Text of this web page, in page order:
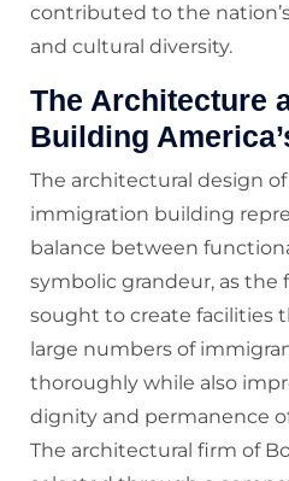
contributed to the
and cultural diversity.
The Architecture
Building
The architectural design of
immigration building
balance between
symbolic grandeur, as the
sought to create facilities
large numbers of
thoroughly while also
dignity and permanence
The architectural firm of